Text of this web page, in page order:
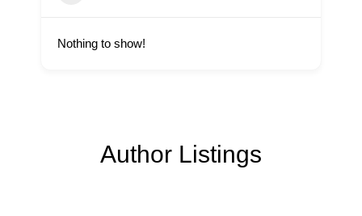
Nothing to show!
Author Listings